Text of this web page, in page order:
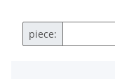
piece: